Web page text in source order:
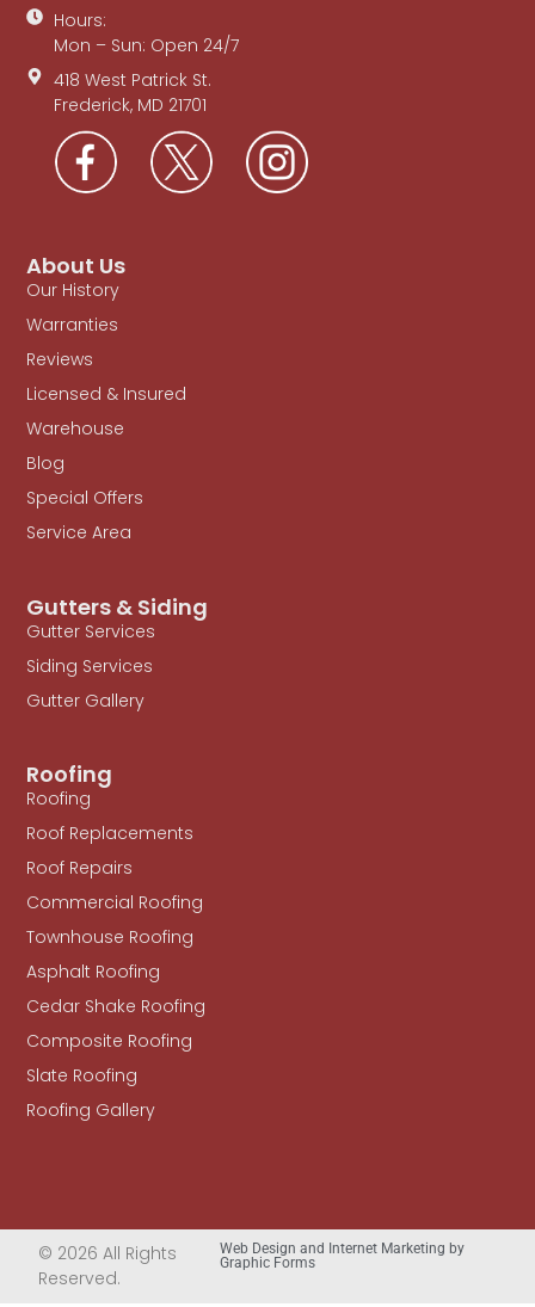
Roofing
Roofing
Roof Replacements
Roof Repairs
Commercial Roofing
Townhouse Roofing
Asphalt Roofing
Cedar Shake Roofing
Composite Roofing
Slate Roofing
Roofing Gallery
Gutters & Siding
Gutter Services
Siding Services
Gutter Gallery
About Us
Our History
Warranties
Reviews
Licensed & Insured
Warehouse
Blog
Special Offers
Service Area
Hours:
Mon – Sun: Open 24/7
418 West Patrick St.
Frederick, MD 21701
© 2026 All Rights
Reserved.
Web Design and Internet Marketing by
Graphic Forms